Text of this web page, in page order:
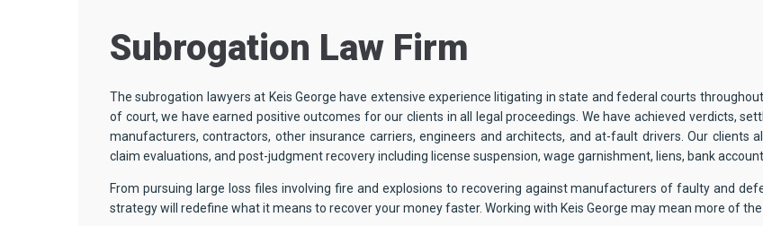
Subrogation Law Firm
The subrogation lawyers at Keis George have extensive experience litigating in state and federal courts
of court, we have earned positive outcomes for our clients in all legal proceedings. We have achieved verdicts,
manufacturers, contractors, other insurance carriers, engineers and architects, and at-fault drivers. Our clients
claim evaluations, and post-judgment recovery including license suspension, wage garnishment, liens, bank
From pursuing large loss files involving fire and explosions to recovering against manufacturers of faulty and
strategy will redefine what it means to recover your money faster. Working with Keis George may mean more of